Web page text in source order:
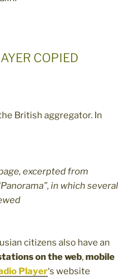
COPIED
British aggregator. In
excerpted from
in which several
citizens also have an
on the web,mobile
Player‘s website